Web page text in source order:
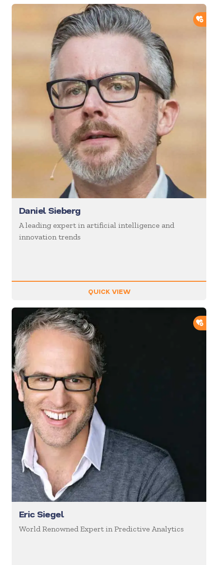
Daniel Sieberg
A leading expert in artificial intelligence and
innovation trends
QUICK VIEW
Eric Siegel
World Renowned Expert in Predictive Analytics